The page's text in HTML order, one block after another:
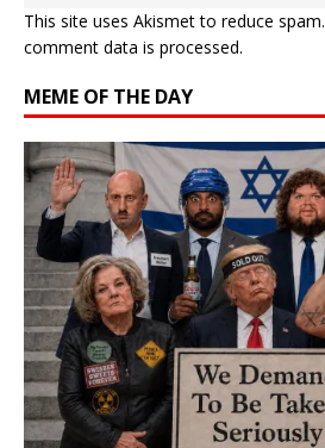
This site uses Akismet to reduce spam.
comment data is processed.
MEME OF THE DAY